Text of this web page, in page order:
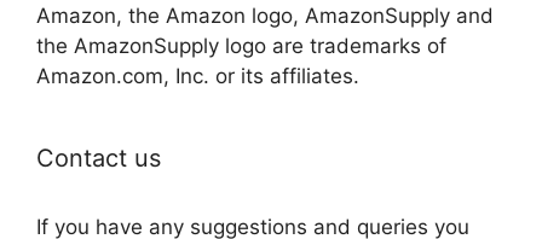
Amazon, the Amazon logo, AmazonSupply and
the AmazonSupply logo are trademarks of
Amazon.com, Inc. or its affiliates.
Contact us
If you have any suggestions and queries you